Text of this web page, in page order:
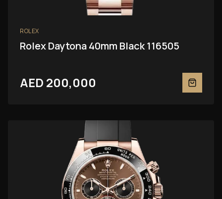
ROLEX
Rolex Daytona 40mm Black 116505
AED 200,000